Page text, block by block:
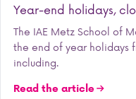
Year-end holidays,
The IAE Metz School of
the end of year holidays
including.
Read the article